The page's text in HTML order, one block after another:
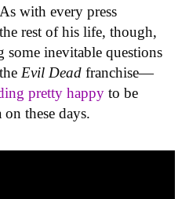
with every press
rest of his life, though,
inevitable questions
Evil Dead franchise—
pretty happy to be
these days.